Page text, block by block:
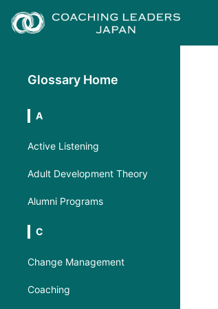
Glossary Home
A
Active Listening
Adult Development Theory
Alumni Programs
C
Change Management
Coaching